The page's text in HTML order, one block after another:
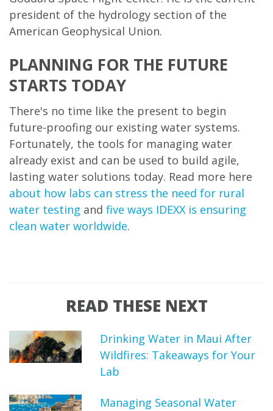
president of the hydrology section of the
American Geophysical Union.
PLANNING FOR THE FUTURE
STARTS TODAY
There's no time like the present to begin
future-proofing our existing water systems.
Fortunately, the tools for managing water
already exist and can be used to build agile,
lasting water solutions today. Read more here
about how labs can stress the need for rural
water testing and five ways IDEXX is ensuring
clean water worldwide.
READ THESE NEXT
Drinking Water in Maui After
Wildfires: Takeaways for Your
Lab
Managing Seasonal Water